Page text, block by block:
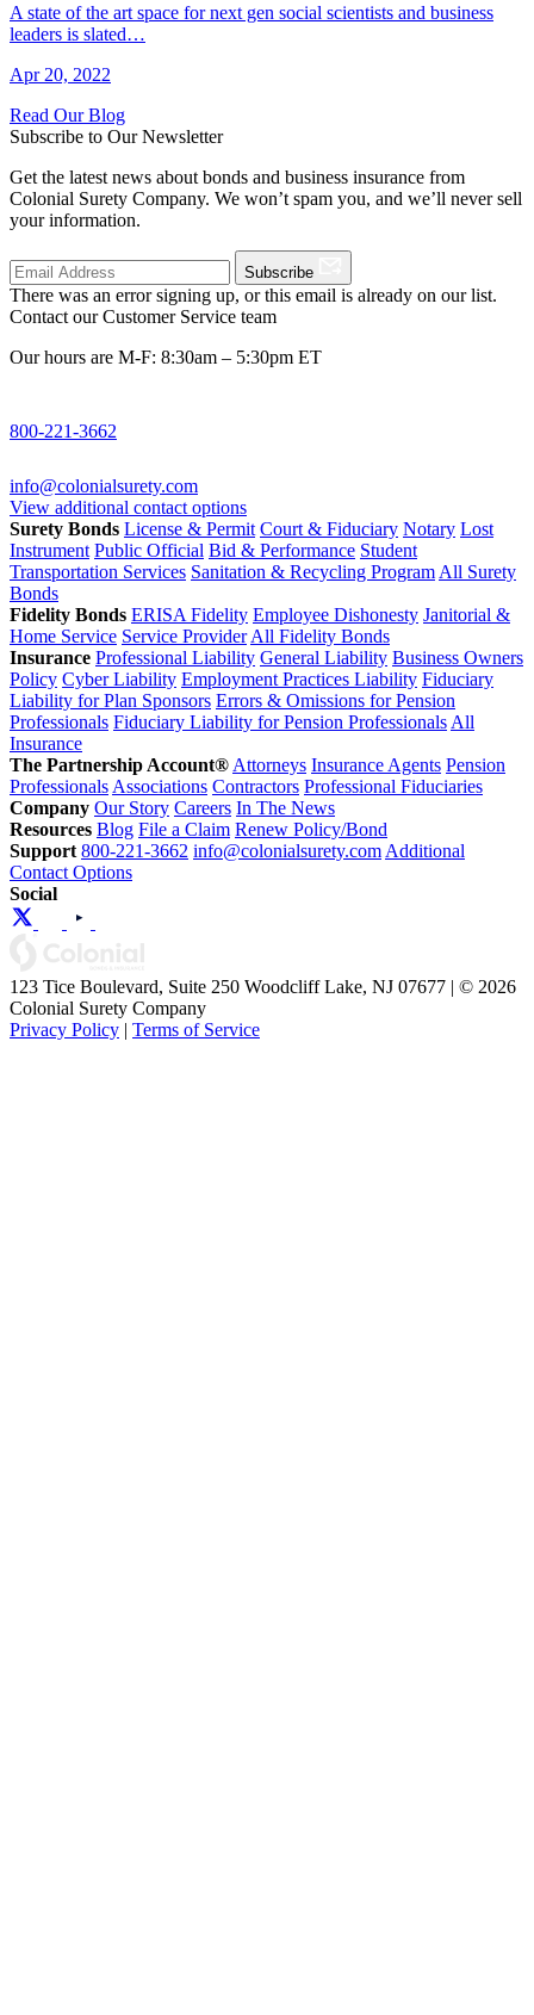
A state of the art space for next gen social scientists and business
leaders is slated…
Apr 20, 2022
Read Our Blog
Subscribe to Our Newsletter
Get the latest news about bonds and business insurance from
Colonial Surety Company. We won’t spam you, and we’ll never sell
your information.
Subscribe
There was an error signing up, or this email is already on our list.
Contact our Customer Service team
Our hours are M-F: 8:30am – 5:30pm ET
800-221-3662
info@colonialsurety.com
View additional contact options
Surety Bonds License & Permit Court & Fiduciary Notary Lost
Instrument Public Official Bid & Performance Student
Transportation Services Sanitation & Recycling Program All Surety
Bonds
Fidelity Bonds ERISA Fidelity Employee Dishonesty Janitorial &
Home Service Service Provider All Fidelity Bonds
Insurance Professional Liability General Liability Business Owners
Policy Cyber Liability Employment Practices Liability Fiduciary
Liability for Plan Sponsors Errors & Omissions for Pension
Professionals Fiduciary Liability for Pension Professionals All
Insurance
The Partnership Account® Attorneys Insurance Agents Pension
Professionals Associations Contractors Professional Fiduciaries
Company Our Story Careers In The News
Resources Blog File a Claim Renew Policy/Bond
Support 800-221-3662 info@colonialsurety.com Additional
Contact Options
Social
123 Tice Boulevard, Suite 250 Woodcliff Lake, NJ 07677 | © 2026
Colonial Surety Company
Privacy Policy | Terms of Service